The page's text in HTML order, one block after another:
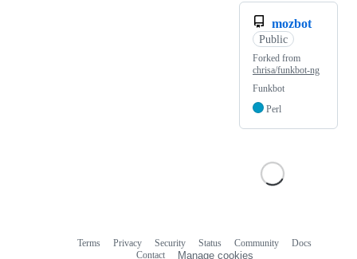
mozbot
Public
Forked from
chrisa/funkbot-ng
Funkbot
Perl
Terms Privacy Security Status Community
Docs
Contact
Manage cookies